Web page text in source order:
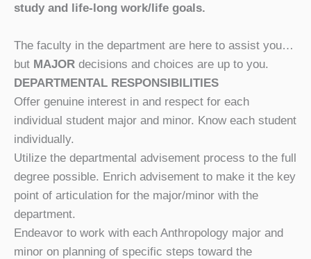
study and life-long work/life goals.
The faculty in the department are here to assist you…
but MAJOR decisions and choices are up to you.
DEPARTMENTAL RESPONSIBILITIES
Offer genuine interest in and respect for each
individual student major and minor. Know each student
individually.
Utilize the departmental advisement process to the full
degree possible. Enrich advisement to make it the key
point of articulation for the major/minor with the
department.
Endeavor to work with each Anthropology major and
minor on planning of specific steps toward the